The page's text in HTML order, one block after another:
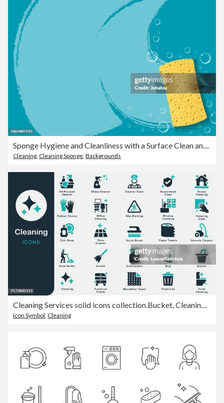
Cleaning Cleaning Sponge Backgrounds
Cleaning Services solid icons collection.Bucket, Cleaning Cloth, Mop, Broom, Vacuum, Floor Cleaner, Disinfectant, Glass Cleaner, Scrub Brush, Paper Towels,Toilet , Guaranteed Clean, Microfiber Towel
Icon Symbol, Cleaning